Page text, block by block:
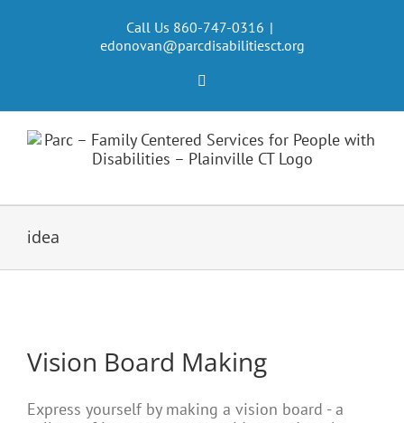
Call Us 860-747-0316 |
edonovan@parcdisabilitiesct.org
idea
Vision Board Making
Express yourself by making a vision board - a